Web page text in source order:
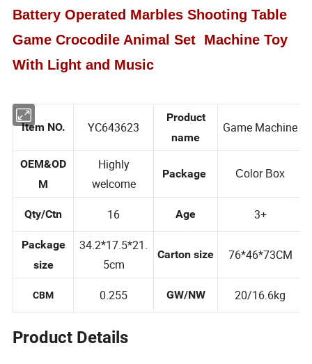
Battery Operated Marbles Shooting Table
Game Crocodile Animal Set Machine Toy
With Light and Music
Product
name
OEM&OD
M
Highly
welcome
Qty/Ctn 16 Age 3+
Package
size
34.2*17.5*21.
5cm
CBM 0.255 GW/NW 20/16.6kg
Product Details